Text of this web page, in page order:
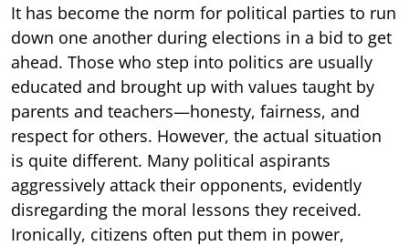
It has become the norm for political parties to run
down one another during elections in a bid to get
ahead. Those who step into politics are usually
educated and brought up with values taught by
parents and teachers—honesty, fairness, and
respect for others. However, the actual situation
is quite different. Many political aspirants
aggressively attack their opponents, evidently
disregarding the moral lessons they received.
Ironically, citizens often put them in power,